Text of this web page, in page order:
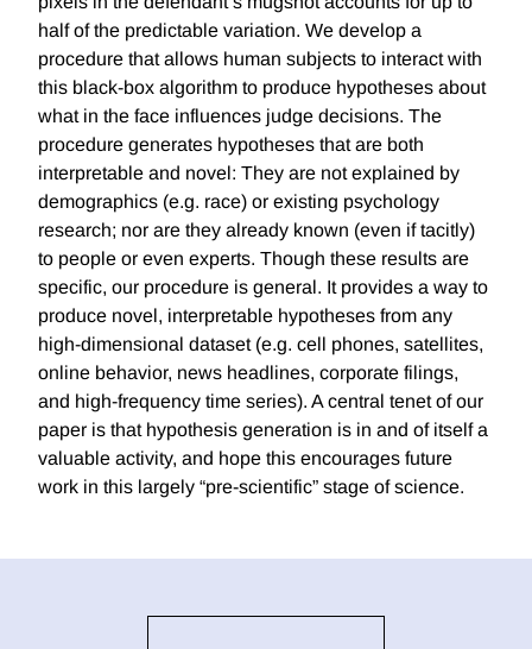
half of the predictable variation. We develop a
procedure that allows human subjects to interact with
this black-box algorithm to produce hypotheses about
what in the face influences judge decisions. The
procedure generates hypotheses that are both
interpretable and novel: They are not explained by
demographics (e.g. race) or existing psychology
research; nor are they already known (even if tacitly)
to people or even experts. Though these results are
specific, our procedure is general. It provides a way to
produce novel, interpretable hypotheses from any
high-dimensional dataset (e.g. cell phones, satellites,
online behavior, news headlines, corporate filings,
and high-frequency time series). A central tenet of our
paper is that hypothesis generation is in and of itself a
valuable activity, and hope this encourages future
work in this largely “pre-scientific” stage of science.